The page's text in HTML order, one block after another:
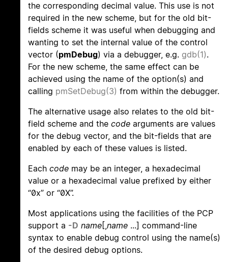
the corresponding decimal value. This use is not
required in the new scheme, but for the old bit-
fields scheme it was useful when debugging and
wanting to set the internal value of the control
vector (pmDebug) via a debugger, e.g. gdb(1).
For the new scheme, the same effect can be
achieved using the name of the option(s) and
calling pmSetDebug(3) from within the debugger.
The alternative usage also relates to the old bit-
field scheme and the code arguments are values
for the debug vector, and the bit-fields that are
enabled by each of these values is listed.
Each code may be an integer, a hexadecimal
value or a hexadecimal value prefixed by either
“0x” or “0X”.
Most applications using the facilities of the PCP
support a -D name[,name ...] command-line
syntax to enable debug control using the name(s)
of the desired debug options.